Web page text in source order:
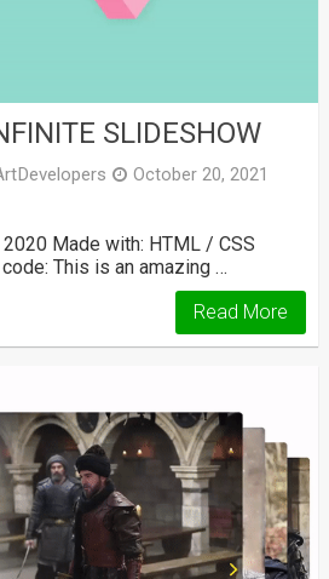
SLIDESHOW
October 20, 2021
Made with: HTML / CSS
This is an amazing …
Read More